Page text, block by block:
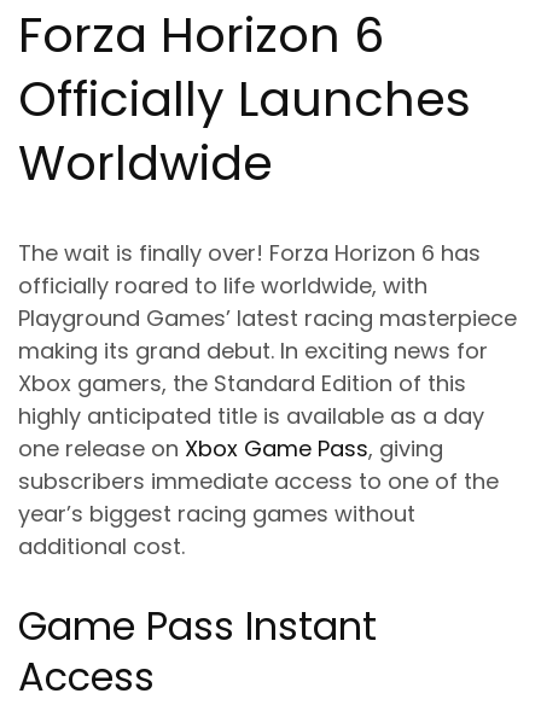
Forza Horizon 6
Officially Launches
Worldwide
The wait is finally over! Forza Horizon 6 has
officially roared to life worldwide, with
Playground Games’ latest racing masterpiece
making its grand debut. In exciting news for
Xbox gamers, the Standard Edition of this
highly anticipated title is available as a day
one release on Xbox Game Pass, giving
subscribers immediate access to one of the
year’s biggest racing games without
additional cost.
Game Pass Instant
Access